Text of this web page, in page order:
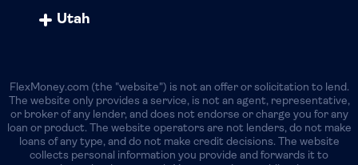
Utah
FlexMoney.com (the "website") is not an offer or solicitation to lend.
The website only provides a service, is not an agent, representative,
or broker of any lender, and does not endorse or charge you for any
loan or product. The website operators are not lenders, do not make
loans of any type, and do not make credit decisions. The website
collects personal information you provide and forwards it to